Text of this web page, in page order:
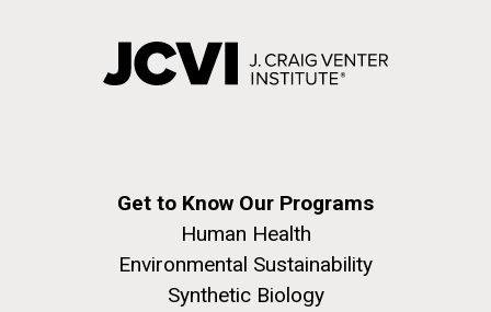
Get to Know Our Programs
Human Health
Environmental Sustainability
Synthetic Biology